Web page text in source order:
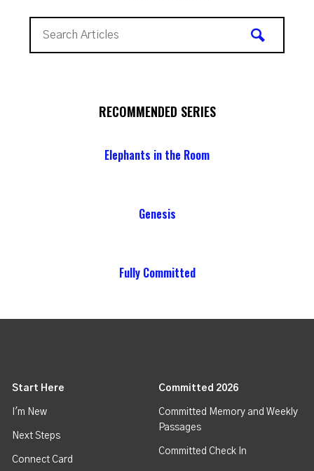
RECOMMENDED SERIES
Elephants in the Room
Genesis
Fully Committed
Start Here
I'm New
Next Steps
Connect Card
Committed 2026
Committed Memory and Weekly
Passages
Committed Check In